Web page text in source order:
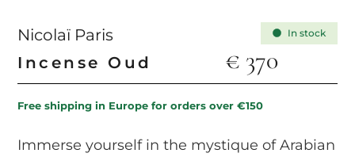
Nicolaï Paris
Incense Oud
In stock
€ 370
Free shipping in Europe for orders over €150
Immerse yourself in the mystique of Arabian